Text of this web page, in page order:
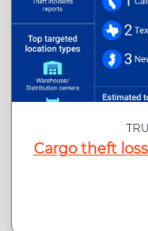
Cargo theft